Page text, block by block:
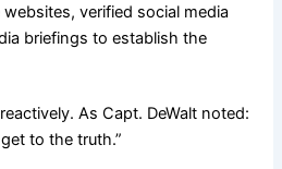
verified social media
briefings to establish the
As Capt. DeWalt noted:
to the truth.”